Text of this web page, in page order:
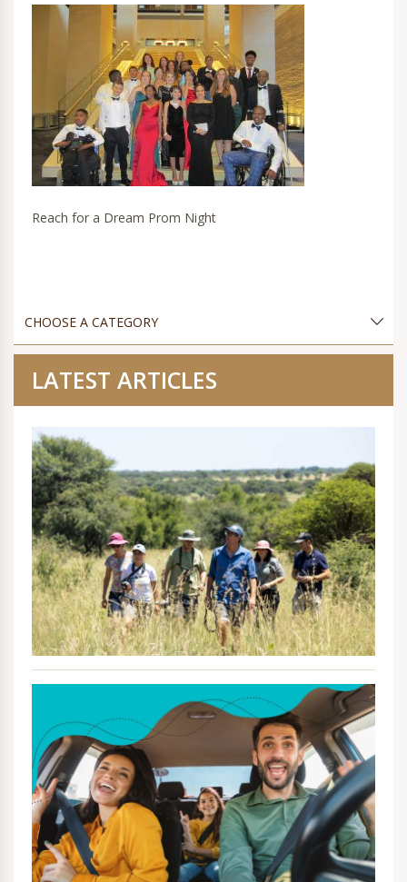
Reach for a Dream Prom Night
LATEST ARTICLES